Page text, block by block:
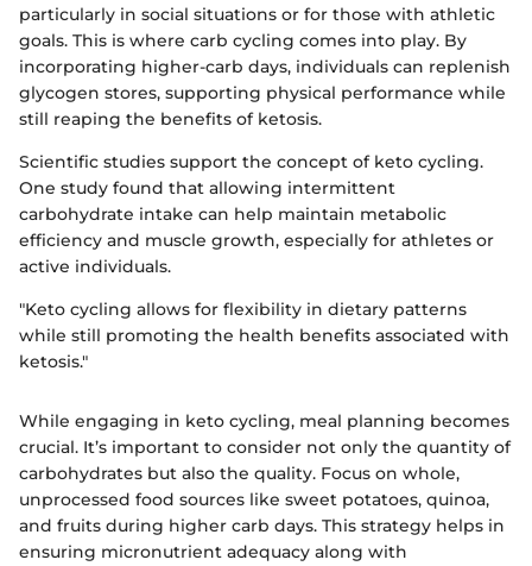
particularly in social situations or for those with athletic
goals. This is where carb cycling comes into play. By
incorporating higher-carb days, individuals can replenish
glycogen stores, supporting physical performance while
still reaping the benefits of ketosis.
Scientific studies support the concept of keto cycling.
One study found that allowing intermittent
carbohydrate intake can help maintain metabolic
efficiency and muscle growth, especially for athletes or
active individuals.
"Keto cycling allows for flexibility in dietary patterns
while still promoting the health benefits associated with
ketosis."
While engaging in keto cycling, meal planning becomes
crucial. It’s important to consider not only the quantity of
carbohydrates but also the quality. Focus on whole,
unprocessed food sources like sweet potatoes, quinoa,
and fruits during higher carb days. This strategy helps in
ensuring micronutrient adequacy along with